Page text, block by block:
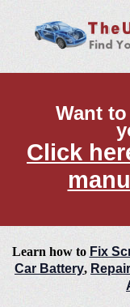
Want
Click
Learn how to Fix
Car Battery,